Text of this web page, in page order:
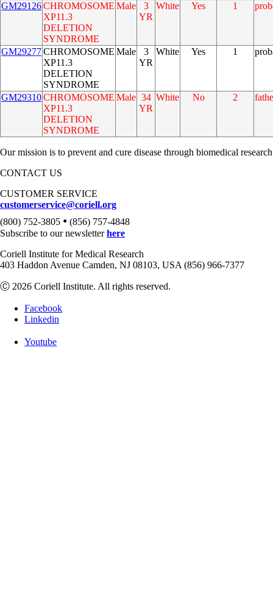
GM29126CHROMOSOME
XP11.3
DELETION
SYNDROME
Male
3
YR
White Yes 1
GM29277CHROMOSOME
XP11.3
DELETION
SYNDROME
Male
3
YR
White Yes 1
GM29310CHROMOSOME
XP11.3
DELETION
SYNDROME
Male 34
YR
White No 2
Our mission is to prevent and cure disease through biomedical
CONTACT US
CUSTOMER SERVICE
customerservice@coriell.org
(800) 752-3805 • (856) 757-4848
Subscribe to our newsletterhere
Coriell Institute for Medical Research
403 Haddon Avenue Camden, NJ 08103, USA (856) 966-7377
Ⓒ 2026 Coriell Institute. All rights reserved.
Facebook
Linkedin
Youtube